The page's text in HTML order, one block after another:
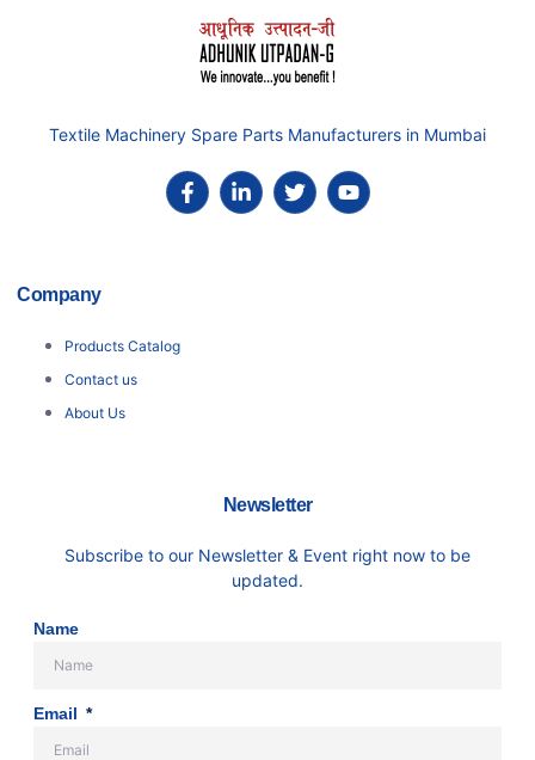
Textile Machinery Spare Parts Manufacturers in Mumbai
Company
Products Catalog
Contact us
About Us
Newsletter
Subscribe to our Newsletter & Event right now to be
updated.
Name
Email